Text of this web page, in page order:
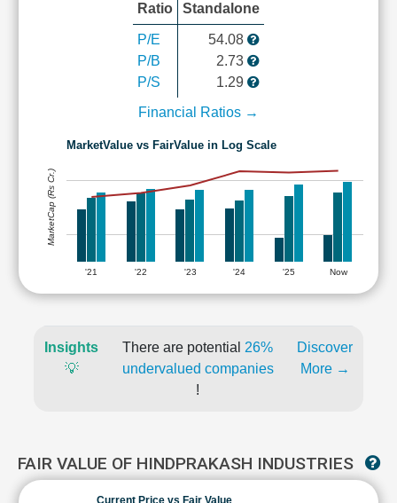
Ratio Standalone
P/E
P/B
P/S
54.08
2.73
1.29
Financial Ratios →
MarketValue vs FairValue in Log Scale
'21 '22 '23 '24 '25 Now
MarketCap (Rs Cr.)
Insights
💡
There are potential 26%
undervalued companies
!
Discover
More →
FAIR VALUE OF HINDPRAKASH INDUSTRIES
Current Price vs Fair Value